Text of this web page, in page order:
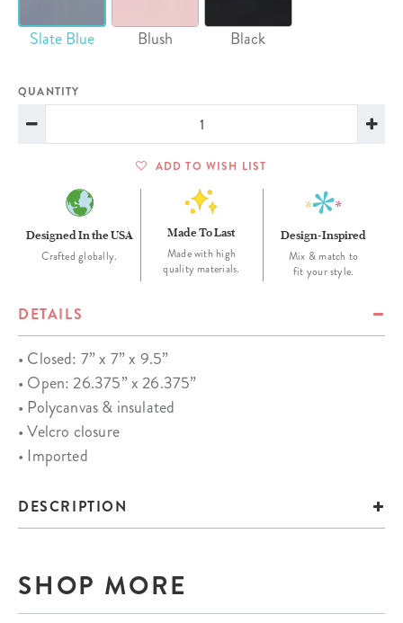
Slate Blue Blush Black
QUANTITY
ADD TO WISH LIST
Designed In the USA
Crafted globally.
Made To Last
Made with high
quality materials.
Design-Inspired
Mix & match to
fit your style.
DETAILS
• Closed: 7” x 7” x 9.5”
• Open: 26.375” x 26.375”
• Polycanvas & insulated
• Velcro closure
• Imported
DESCRIPTION
SHOP MORE